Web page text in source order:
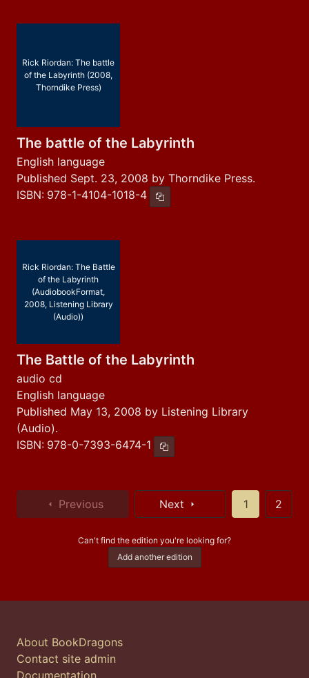
Rick Riordan: The battle
of the Labyrinth (2008,
Thorndike Press)
The battle of the Labyrinth
English language
Published Sept. 23, 2008 by Thorndike Press.
ISBN: 978-1-4104-1018-4 Copy ISBN
Rick Riordan: The Battle
of the Labyrinth
(AudiobookFormat,
2008, Listening Library
(Audio))
The Battle of the Labyrinth
audio cd
English language
Published May 13, 2008 by Listening Library
(Audio).
ISBN: 978-0-7393-6474-1 Copy ISBN
Previous Next 1 2
Can't find the edition you're looking for?
Add another edition
About BookDragons
Contact site admin
Documentation